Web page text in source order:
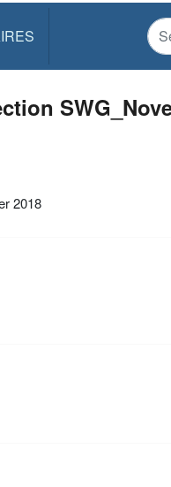
2018